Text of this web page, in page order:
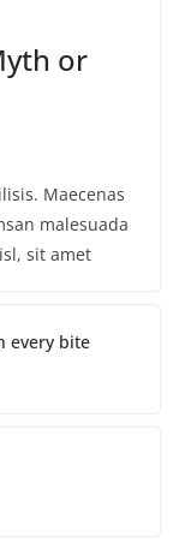
or
Maecenas
malesuada
sit amet
every bite